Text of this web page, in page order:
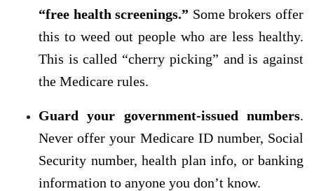
“free health screenings.” Some brokers offer
this to weed out people who are less healthy.
This is called “cherry picking” and is against
the Medicare rules.
Guard your government-issued numbers.
Never offer your Medicare ID number, Social
Security number, health plan info, or banking
information to anyone you don’t know.